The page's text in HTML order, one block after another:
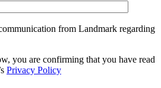
from Landmark regarding
you are confirming that you have read
Privacy Policy